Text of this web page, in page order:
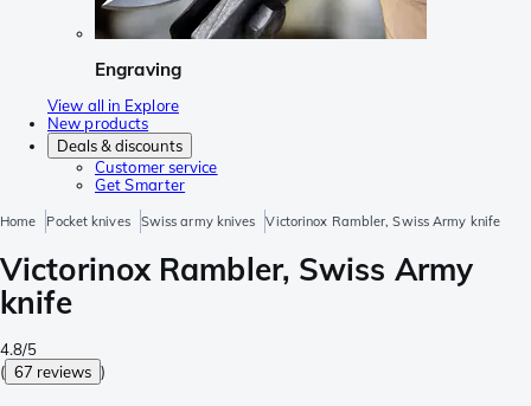
Engraving
View all in Explore
New products
Deals & discounts
Customer service
Get Smarter
Home Pocket knives Swiss army knives Victorinox Rambler, Swiss Army knife
Victorinox Rambler, Swiss Army
knife
4.8/5
( 67 reviews )